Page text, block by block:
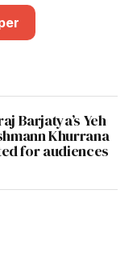
Barjatya’s Yeh
Khurrana
for audiences